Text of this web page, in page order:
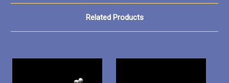
Related Products